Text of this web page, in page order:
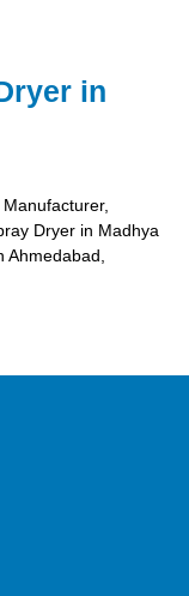
in
Dryer in Madhya
Ahmedabad,